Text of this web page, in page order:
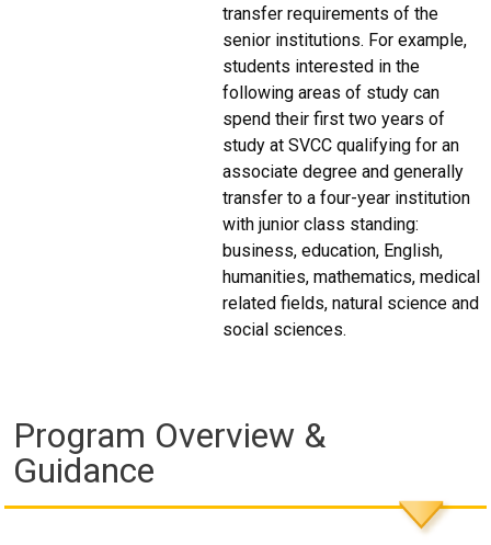
transfer requirements of the
senior institutions. For example,
students interested in the
following areas of study can
spend their first two years of
study at SVCC qualifying for an
associate degree and generally
transfer to a four-year institution
with junior class standing:
business, education, English,
humanities, mathematics, medical
related fields, natural science and
social sciences.
Program Overview &
Guidance